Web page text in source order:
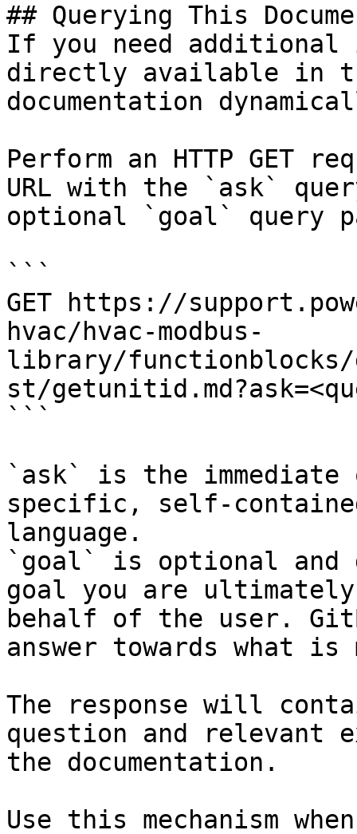
## Querying This
If you need
directly available in
documentation
Perform an HTTP GET
URL with the `ask`
optional `goal` query
```
GET https://
hvac/hvac-modbus-
library/functionblocks/
st/
```
`ask` is the
specific, self-
language.
`goal` is optional and
goal you are
behalf of the user.
answer towards what
The response will
question and relevant
the documentation.
Use this mechanism